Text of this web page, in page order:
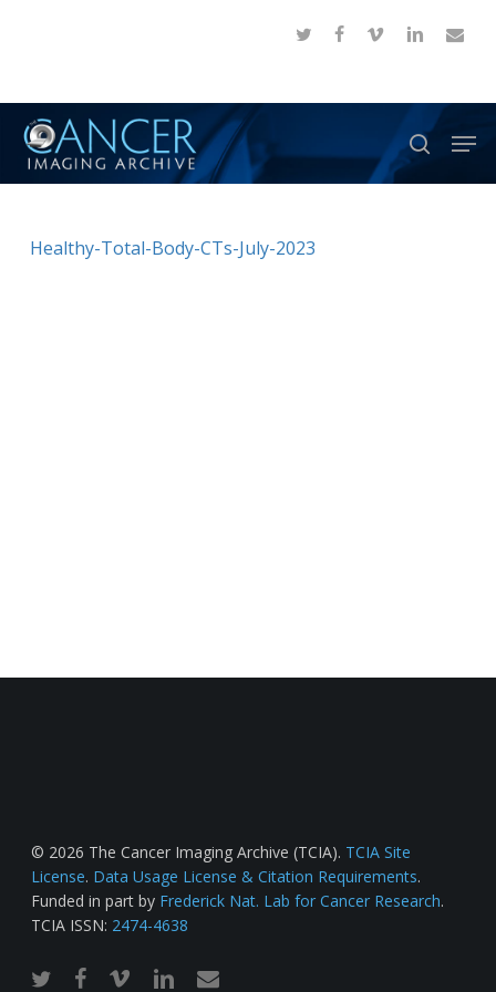
content
twitter facebook
vimeo linkedinemail
search
Healthy-Total-Body-CTs-July-2023
© 2026 The Cancer Imaging Archive (TCIA). TCIA Site
License. Data Usage License & Citation Requirements.
Funded in part by Frederick Nat. Lab for Cancer Research.
TCIA ISSN: 2474-4638
twitterfacebook
vimeo linkedinemail
Menu